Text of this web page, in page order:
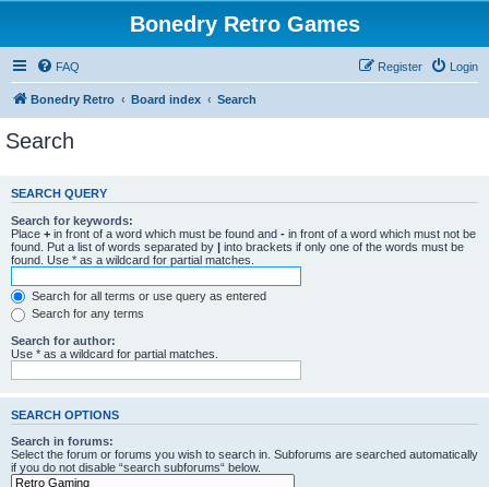
Bonedry Retro Games
FAQ Login
Register
Bonedry Retro Board index Search
Search
SEARCH QUERY
Search for keywords:
Place + in front of a word which must be found and - in front of a word which must not be
found. Put a list of words separated by | into brackets if only one of the words must be
found. Use * as a wildcard for partial matches.
Search for all terms or use query as entered
Search for any terms
Search for author:
Use * as a wildcard for partial matches.
SEARCH OPTIONS
Search in forums:
Select the forum or forums you wish to search in. Subforums are searched automatically
if you do not disable “search subforums“ below.